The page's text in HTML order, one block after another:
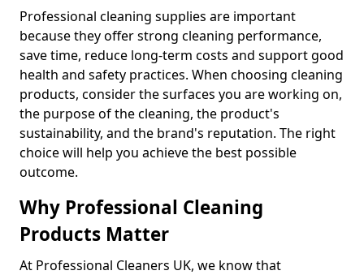
Professional cleaning supplies are important
because they offer strong cleaning performance,
save time, reduce long-term costs and support good
health and safety practices. When choosing cleaning
products, consider the surfaces you are working on,
the purpose of the cleaning, the product's
sustainability, and the brand's reputation. The right
choice will help you achieve the best possible
outcome.
Why Professional Cleaning
Products Matter
At Professional Cleaners UK, we know that